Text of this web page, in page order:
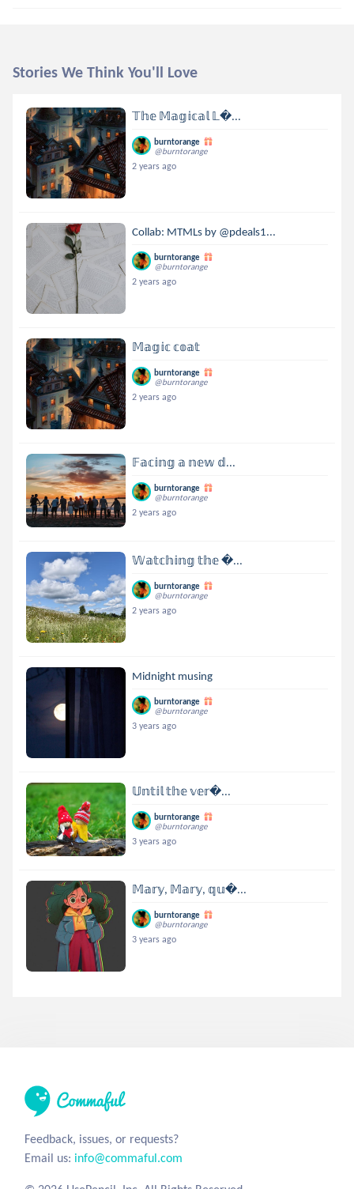
Stories We Think You'll Love
𝕋𝕙𝕖 𝕄𝕒𝕘𝕚𝕔𝕒𝕝 𝕃...
burntorange
@burntorange
2 years ago
Collab: MTMLs by @pdeals1...
burntorange
@burntorange
2 years ago
𝕄𝕒𝕘𝕚𝕔 𝕔𝕠𝕒𝕥
burntorange
@burntorange
2 years ago
𝔽𝕒𝕔𝕚𝕟𝕘 𝕒 𝕟𝕖𝕨 𝕕...
burntorange
@burntorange
2 years ago
𝕎𝕒𝕥𝕔𝕙𝕚𝕟𝕘 𝕥𝕙𝕖 ...
burntorange
@burntorange
2 years ago
Midnight musing
burntorange
@burntorange
3 years ago
𝕌𝕟𝕥𝕚𝕝 𝕥𝕙𝕖 𝕧𝕖𝕣...
burntorange
@burntorange
3 years ago
𝕄𝕒𝕣𝕪, 𝕄𝕒𝕣𝕪, 𝕢𝕦...
burntorange
@burntorange
3 years ago
Feedback, issues, or requests?
Email us: info@commaful.com